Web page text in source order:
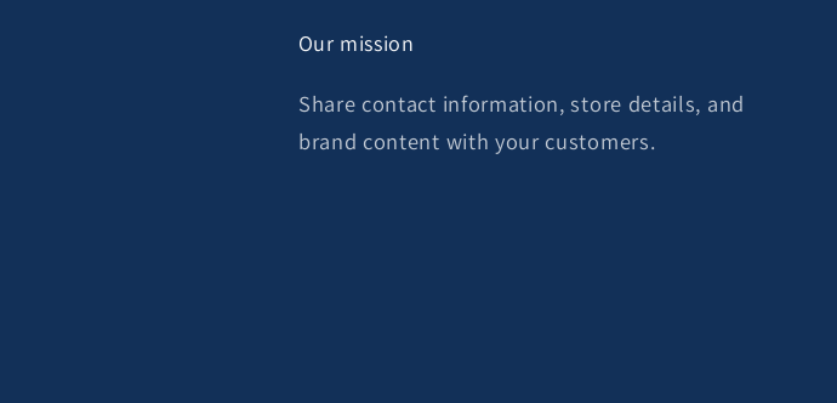
Our mission
Share contact information, store details, and
brand content with your customers.